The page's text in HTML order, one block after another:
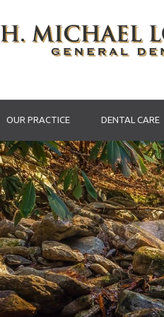
OUR PRACTICE DENTAL CARE